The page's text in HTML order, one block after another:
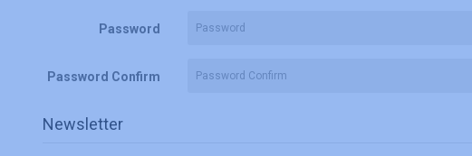
Password
Password Confirm
Newsletter